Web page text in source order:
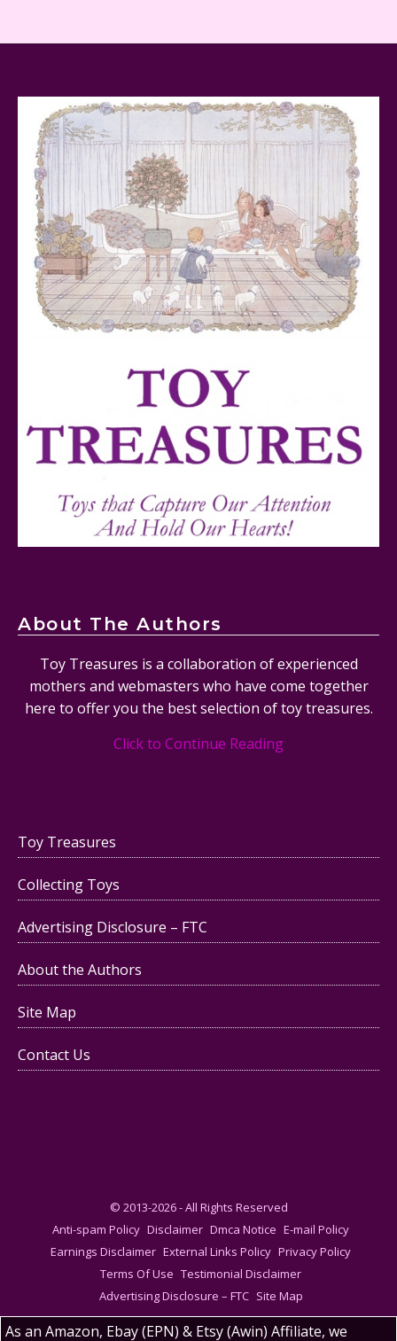
Baby Yoda (The Child) & The Mandalorian Star Wars
Series Reviewed
Teddy Ruxpin: A Parent's Review
Mattel's 80th Anniversary Barbie Dolls Reviewed
About The Authors
Toy Treasures is a collaboration of experienced
mothers and webmasters who have come together
here to offer you the best selection of toy treasures.
Click to Continue Reading
Toy Treasures
Collecting Toys
Advertising Disclosure – FTC
About the Authors
Site Map
Contact Us
© 2013-2026 - All Rights Reserved
Anti-spam Policy Disclaimer Dmca Notice E-mail Policy
Earnings Disclaimer External Links Policy Privacy Policy
Terms Of Use Testimonial Disclaimer
Advertising Disclosure – FTC Site Map
As an Amazon, Ebay (EPN) & Etsy (Awin) Affiliate, we